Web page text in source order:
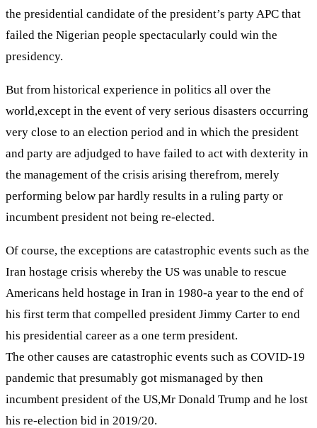
the presidential candidate of the president’s party APC that
failed the Nigerian people spectacularly could win the
presidency.
But from historical experience in politics all over the
world,except in the event of very serious disasters occurring
very close to an election period and in which the president
and party are adjudged to have failed to act with dexterity in
the management of the crisis arising therefrom, merely
performing below par hardly results in a ruling party or
incumbent president not being re-elected.
Of course, the exceptions are catastrophic events such as the
Iran hostage crisis whereby the US was unable to rescue
Americans held hostage in Iran in 1980-a year to the end of
his first term that compelled president Jimmy Carter to end
his presidential career as a one term president.
The other causes are catastrophic events such as COVID-19
pandemic that presumably got mismanaged by then
incumbent president of the US,Mr Donald Trump and he lost
his re-election bid in 2019/20.